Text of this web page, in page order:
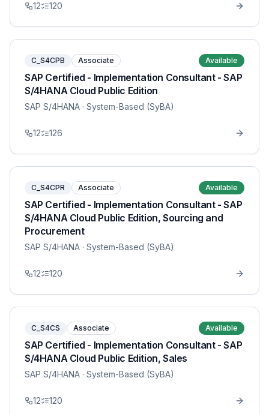
12 120
C_S4CPB Associate Available
SAP Certified - Implementation Consultant - SAP
S/4HANA Cloud Public Edition
SAP S/4HANA · System-Based (SyBA)
12 126
C_S4CPR Associate Available
SAP Certified - Implementation Consultant - SAP
S/4HANA Cloud Public Edition, Sourcing and
Procurement
SAP S/4HANA · System-Based (SyBA)
12 120
C_S4CS Associate Available
SAP Certified - Implementation Consultant - SAP
S/4HANA Cloud Public Edition, Sales
SAP S/4HANA · System-Based (SyBA)
12 120